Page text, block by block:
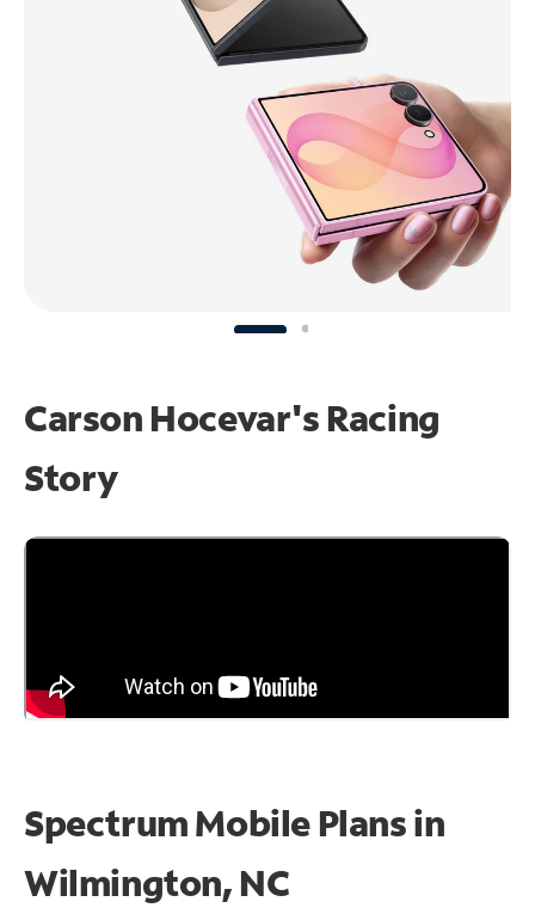
Carson Hocevar's Racing
Story
Spectrum Mobile Plans in
Wilmington, NC